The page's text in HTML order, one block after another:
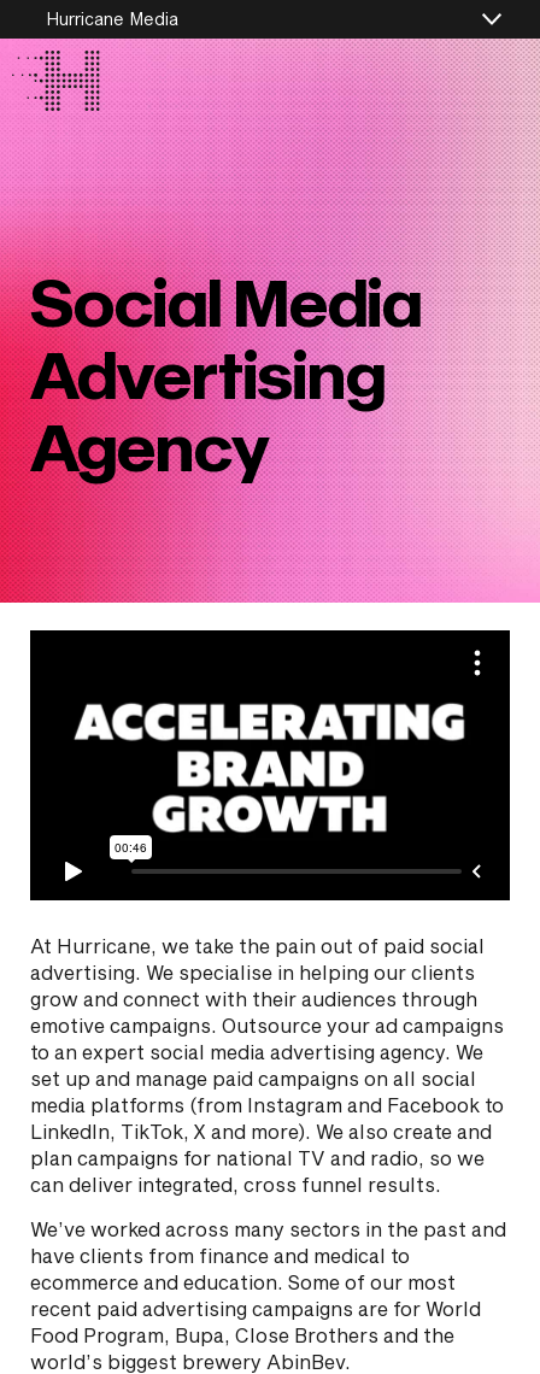
Hurricane Media
Social Media
Advertising
Agency
At Hurricane, we take the pain out of paid social
advertising. We specialise in helping our clients
grow and connect with their audiences through
emotive campaigns. Outsource your ad campaigns
to an expert social media advertising agency. We
set up and manage paid campaigns on all social
media platforms (from Instagram and Facebook to
LinkedIn, TikTok, X and more). We also create and
plan campaigns for national TV and radio, so we
can deliver integrated, cross funnel results.
We’ve worked across many sectors in the past and
have clients from finance and medical to
ecommerce and education. Some of our most
recent paid advertising campaigns are for World
Food Program, Bupa, Close Brothers and the
world’s biggest brewery AbinBev.